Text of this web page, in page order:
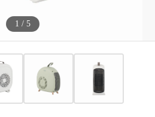
1 / 5